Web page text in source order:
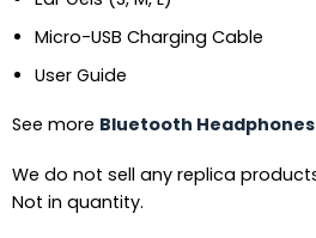
Micro-USB Charging Cable
User Guide
See more Bluetooth Headphones
We do not sell any replica
Not in quantity.